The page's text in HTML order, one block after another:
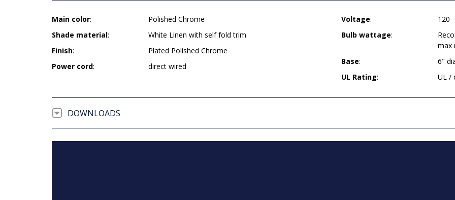
Main color:
Polished Chrome
Shade material:
White Linen with self fold trim
Finish:
Plated Polished Chrome
Power cord: direct wired
Voltage:
120
Bulb wattage:
max
Base:
6"
UL Rating: UL /
DOWNLOADS